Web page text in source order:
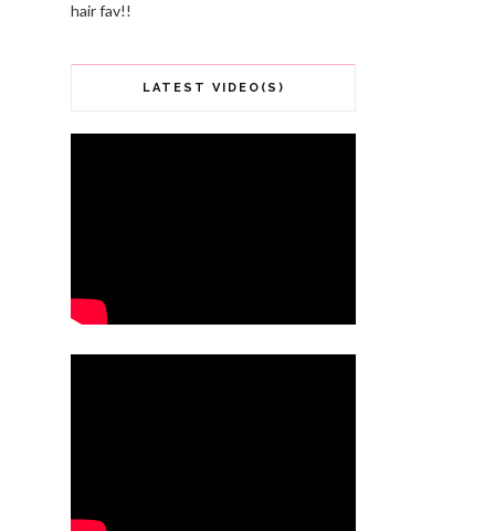
hair fav!!
LATEST VIDEO(S)